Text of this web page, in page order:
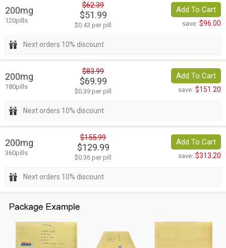
200mg
120pills
$62.39
$51.99
$0.43 per pill
Add To Cart
save: $96.00
Next orders 10% discount
200mg
180pills
$83.99
$69.99
$0.39 per pill
Add To Cart
save: $151.20
Next orders 10% discount
200mg
360pills
$155.99
$129.99
$0.36 per pill
Add To Cart
save: $313.20
Next orders 10% discount